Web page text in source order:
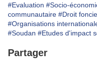
#Evaluation #Socio-
communautaire #Droit
#Organisations
#Soudan #Etudes d'impact
Partager